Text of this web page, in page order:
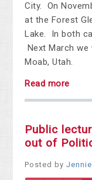
City. On
at the Forest
Lake. In both
Next March
Moab, Utah.
Read more
Public
out of
Posted by